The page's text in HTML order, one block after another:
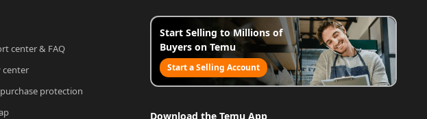
center & FAQ
center
protection
Start Selling to Millions of
Buyers on Temu
Start a Selling Account
Download the Temu App